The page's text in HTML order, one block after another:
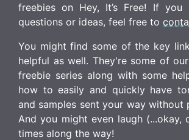
freebies on Hey, It’s Free! If you
questions or ideas, feel free to
You might find some of the key
helpful as well. They're some of
freebie series along with some
how to easily and quickly have
and samples sent your way without
And you might even laugh (...okay,
times along the way!